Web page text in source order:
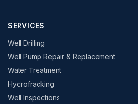
SERVICES
Well Drilling
Well Pump Repair & Replacement
Water Treatment
Hydrofracking
Well Inspections